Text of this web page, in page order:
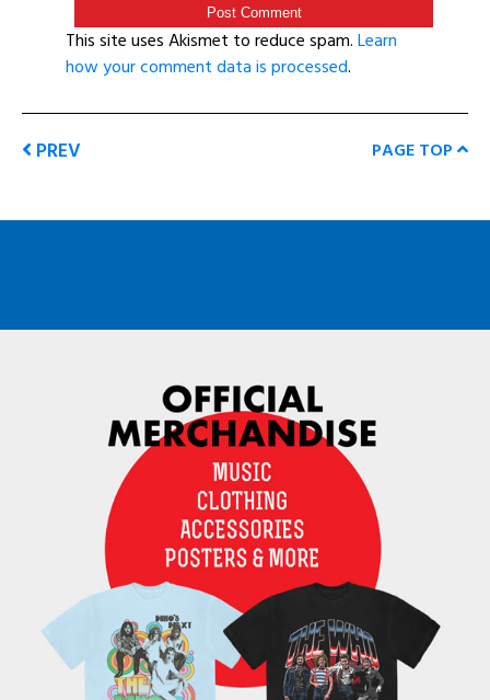
This site uses Akismet to reduce spam.Learn
how your comment data is processed.
PREV PAGE TOP